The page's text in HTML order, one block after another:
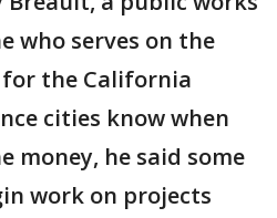
who serves on the
the California
cities know when
money, he said some
work on projects